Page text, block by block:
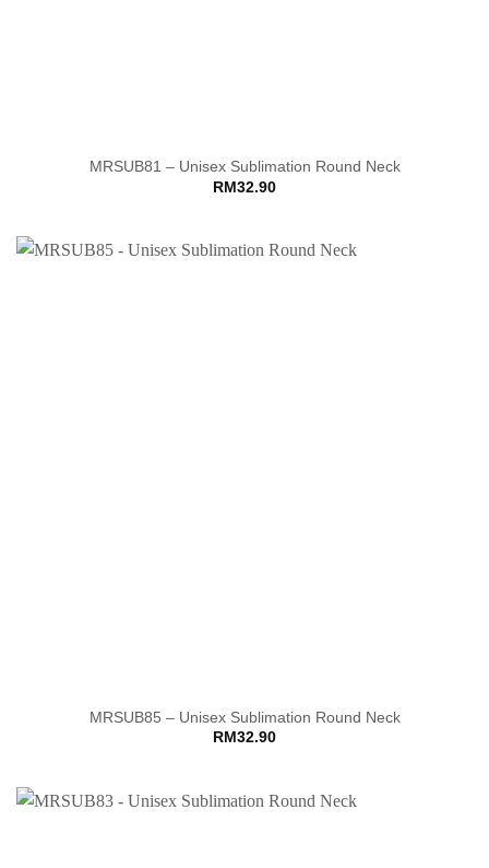
MRSUB81 – Unisex Sublimation Round Neck
RM32.90
MRSUB85 – Unisex Sublimation Round Neck
RM 32.90